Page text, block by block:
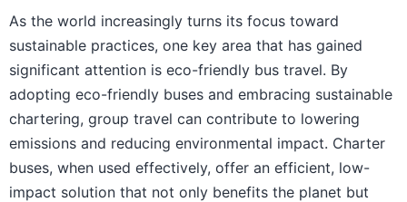
As the world increasingly turns its focus toward
sustainable practices, one key area that has gained
significant attention is eco-friendly bus travel. By
adopting eco-friendly buses and embracing sustainable
chartering, group travel can contribute to lowering
emissions and reducing environmental impact. Charter
buses, when used effectively, offer an efficient, low-
impact solution that not only benefits the planet but